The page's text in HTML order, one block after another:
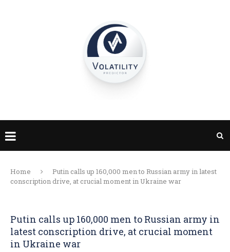
Home
Putin calls up 160,000 men to Russian army in latest
conscription drive, at crucial moment in Ukraine war
Putin calls up 160,000 men to Russian army in
latest conscription drive, at crucial moment
in Ukraine war